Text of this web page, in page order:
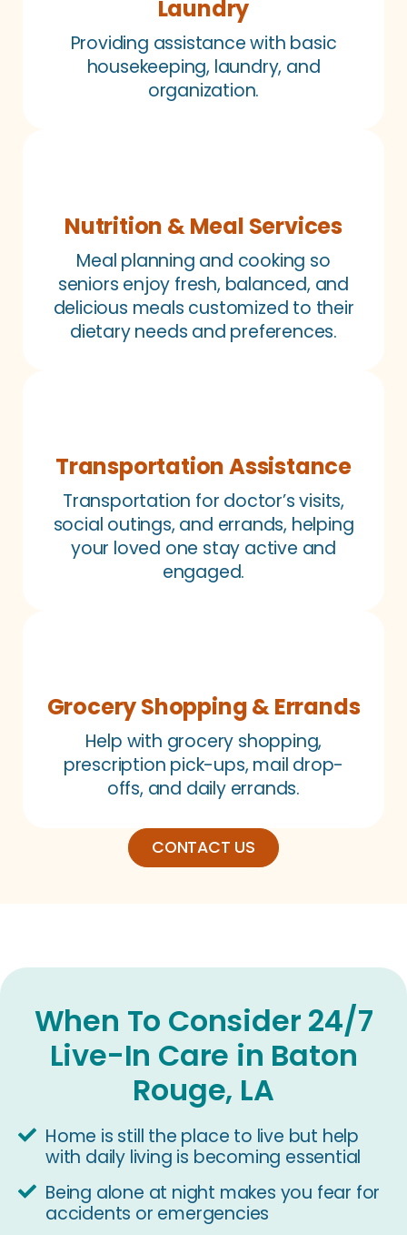
Laundry
Providing assistance with basic
housekeeping, laundry, and
organization.
Nutrition & Meal Services
Meal planning and cooking so
seniors enjoy fresh, balanced, and
delicious meals customized to their
dietary needs and preferences.
Transportation Assistance
Transportation for doctor’s visits,
social outings, and errands, helping
your loved one stay active and
engaged.
Grocery Shopping & Errands
Help with grocery shopping,
prescription pick-ups, mail drop-
offs, and daily errands.
CONTACT US
When To Consider 24/7
Live-In Care in Baton
Rouge, LA
Home is still the place to live but help
with daily living is becoming essential
Being alone at night makes you fear for
accidents or emergencies